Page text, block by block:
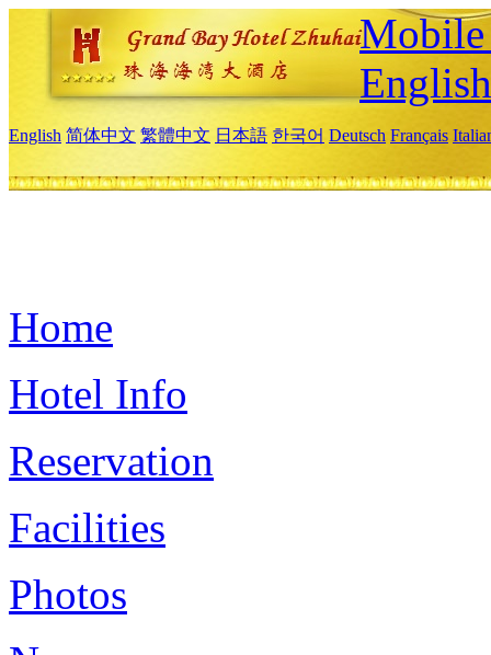
Mobile
English
English 简体中文 繁體中文 日本語 한국어 Deutsch Français
Home
Hotel Info
Reservation
Facilities
Photos